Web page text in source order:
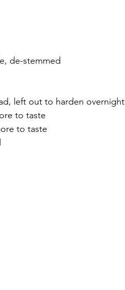
de-stemmed
left out to harden overnight
to taste
to taste